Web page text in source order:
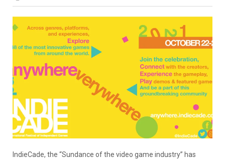
IndieCade, the “Sundance of the video game industry” has